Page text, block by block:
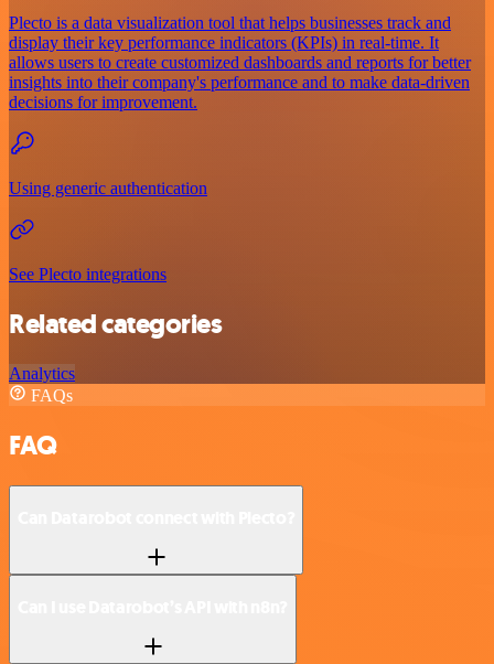
Plecto is a data visualization tool that helps businesses track and
display their key performance indicators (KPIs) in real-time. It
allows users to create customized dashboards and reports for better
insights into their company's performance and to make data-driven
decisions for improvement.
Using generic authentication
See Plecto integrations
Related categories
Analytics
FAQs
FAQ